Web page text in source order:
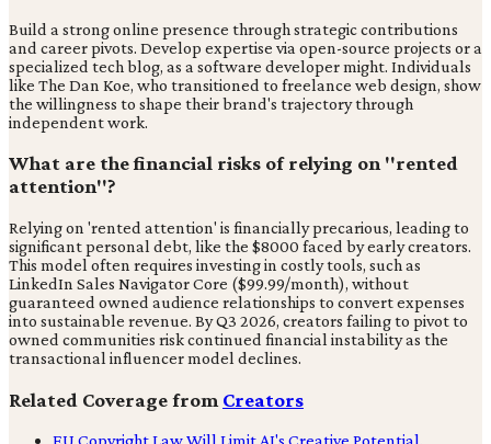
Build a strong online presence through strategic contributions
and career pivots. Develop expertise via open-source projects or a
specialized tech blog, as a software developer might. Individuals
like The Dan Koe, who transitioned to freelance web design, show
the willingness to shape their brand's trajectory through
independent work.
What are the financial risks of relying on "rented
attention"?
Relying on 'rented attention' is financially precarious, leading to
significant personal debt, like the $8000 faced by early creators.
This model often requires investing in costly tools, such as
LinkedIn Sales Navigator Core ($99.99/month), without
guaranteed owned audience relationships to convert expenses
into sustainable revenue. By Q3 2026, creators failing to pivot to
owned communities risk continued financial instability as the
transactional influencer model declines.
Related Coverage from Creators